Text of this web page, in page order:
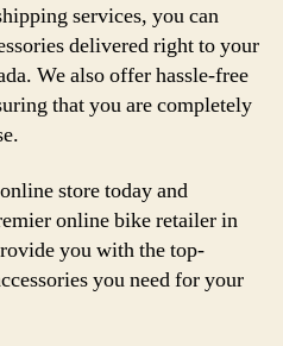
services, you can
delivered right to your
We also offer hassle-free
that you are completely
store today and
online bike retailer in
you with the top-
you need for your